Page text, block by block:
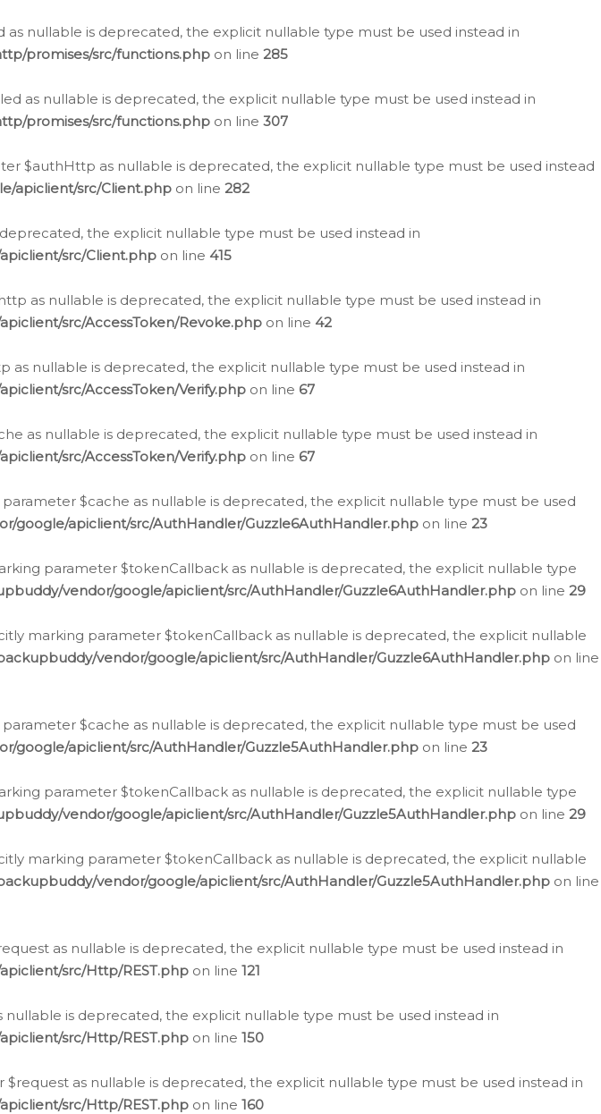
nullable is deprecated, the explicit nullable type must be used instead in
promises/src/functions.php on line 285
as nullable is deprecated, the explicit nullable type must be used instead in
promises/src/functions.php on line 307
$authHttp as nullable is deprecated, the explicit nullable type must be used instead
apiclient/src/Client.php on line 282
the explicit nullable type must be used instead in
src/Client.php on line 415
as nullable is deprecated, the explicit nullable type must be used instead in
src/AccessToken/Revoke.php on line 42
as nullable is deprecated, the explicit nullable type must be used instead in
src/AccessToken/Verify.php on line 67
as nullable is deprecated, the explicit nullable type must be used instead in
src/AccessToken/Verify.php on line 67
$cache as nullable is deprecated, the explicit nullable type must be used
google/apiclient/src/AuthHandler/Guzzle6AuthHandler.php on line 23
parameter $tokenCallback as nullable is deprecated, the explicit nullable type
vendor/google/apiclient/src/AuthHandler/Guzzle6AuthHandler.php on line 29
marking parameter $tokenCallback as nullable is deprecated, the explicit nullable
vendor/google/apiclient/src/AuthHandler/Guzzle6AuthHandler.php on line
$cache as nullable is deprecated, the explicit nullable type must be used
google/apiclient/src/AuthHandler/Guzzle5AuthHandler.php on line 23
parameter $tokenCallback as nullable is deprecated, the explicit nullable type
vendor/google/apiclient/src/AuthHandler/Guzzle5AuthHandler.php on line 29
marking parameter $tokenCallback as nullable is deprecated, the explicit nullable
vendor/google/apiclient/src/AuthHandler/Guzzle5AuthHandler.php on line
as nullable is deprecated, the explicit nullable type must be used instead in
src/Http/REST.php on line 121
is deprecated, the explicit nullable type must be used instead in
src/Http/REST.php on line 150
as nullable is deprecated, the explicit nullable type must be used instead in
src/Http/REST.php on line 160